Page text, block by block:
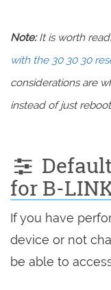
Note:It is worth
with the 30 30 30
considerations are
instead of just
for B-
If you have
device or not
be able to